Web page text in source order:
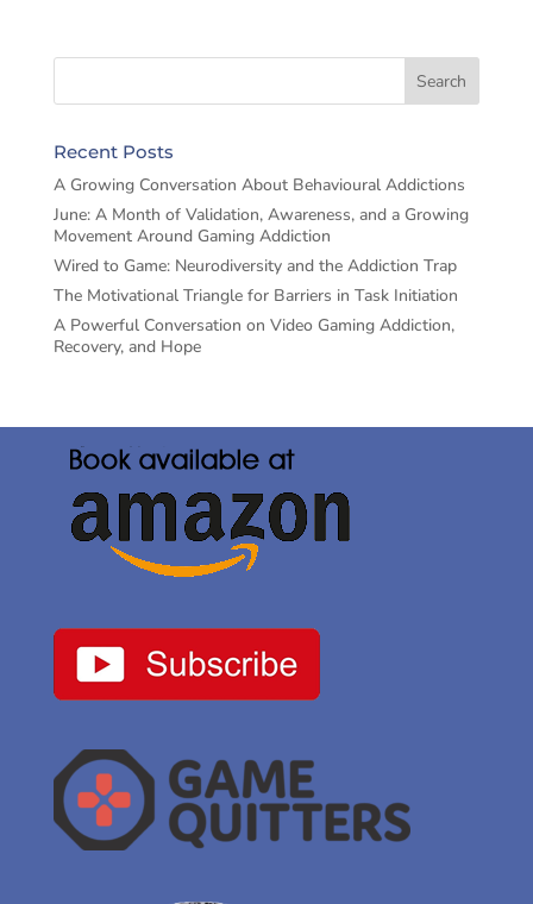
Recent Posts
A Growing Conversation About Behavioural Addictions
June: A Month of Validation, Awareness, and a Growing
Movement Around Gaming Addiction
Wired to Game: Neurodiversity and the Addiction Trap
The Motivational Triangle for Barriers in Task Initiation
A Powerful Conversation on Video Gaming Addiction,
Recovery, and Hope